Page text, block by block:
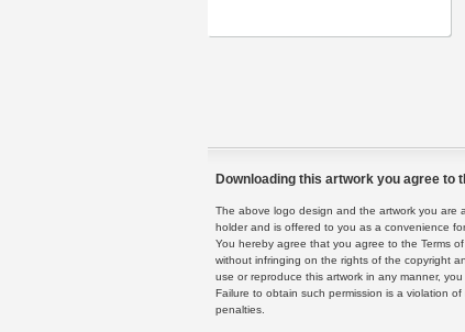
Downloading this artwork you agree to
The above logo design and the artwork you are
holder and is offered to you as a convenience
You hereby agree that you agree to the Terms
without infringing on the rights of the copyright
use or reproduce this artwork in any manner,
Failure to obtain such permission is a violation
penalties.